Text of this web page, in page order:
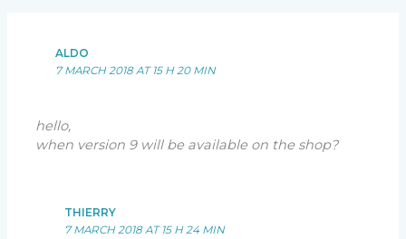
ALDO
7 MARCH 2018 AT 15 H 20 MIN
hello,
when version 9 will be available on the shop?
THIERRY
7 MARCH 2018 AT 15 H 24 MIN